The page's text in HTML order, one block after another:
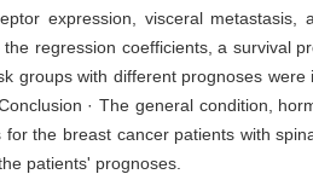
expression, visceral
regression coefficients, a survival
groups with different prognoses
· The general condition,
the breast cancer patients with
patients' prognoses.